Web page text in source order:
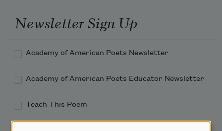
Newsletter Sign Up
Academy of American Poets Newsletter
Academy of American Poets Educator Newsletter
Teach This Poem